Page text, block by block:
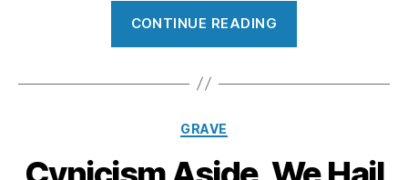
CONTINUE READING
The
A
Categories
GRAVE